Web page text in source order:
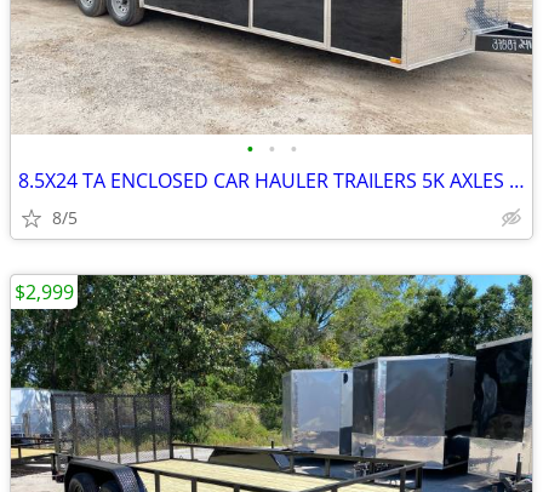
• • •
8.5X24 TA ENCLOSED CAR HAULER TRAILERS 5K AXLES N/C PICK UP!
8/5
$2,999